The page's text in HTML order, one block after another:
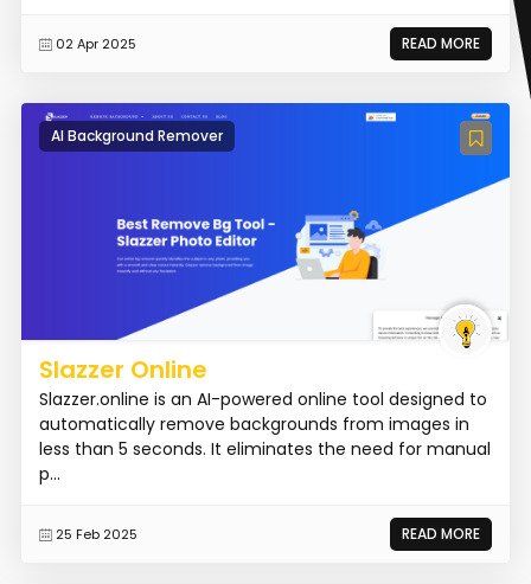
02 Apr 2025 READ MORE
AI Background Remover
Slazzer Online
Slazzer.online is an AI-powered online tool designed to
automatically remove backgrounds from images in
less than 5 seconds. It eliminates the need for manual
p...
25 Feb 2025 READ MORE